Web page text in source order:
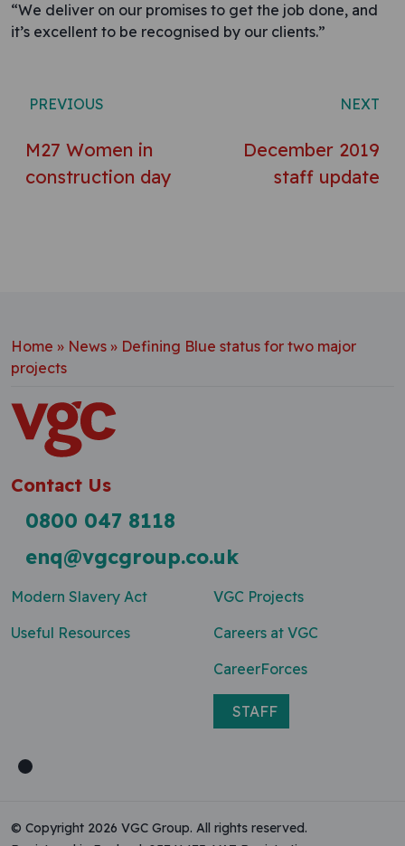
“We deliver on our promises to get the job done, and
it’s excellent to be recognised by our clients.”
PREVIOUS
M27 Women in
construction day
NEXT
December 2019
staff update
Home » News » Defining Blue status for two major
projects
Contact Us
0800 047 8118
enq@vgcgroup.co.uk
Modern Slavery Act
Useful Resources
VGC Projects
Careers at VGC
CareerForces
STAFF
© Copyright 2026 VGC Group. All rights reserved.